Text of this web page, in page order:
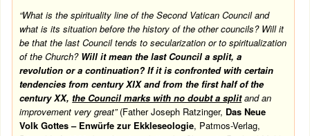
“What is the spirituality line of the Second Vatican Council and
what is its situation before the history of the other councils? Will it
be that the last Council tends to secularization or to spiritualization
of the Church? Will it mean the last Council a split, a
revolution or a continuation? If it is confronted with certain
tendencies from century XIX and from the first half of the
century XX,the Council marks with no doubt a splitand an
improvement very great”(Father Joseph Ratzinger, Das Neue
Volk Gottes – Enwürfe zur Ekkleseologie, Patmos-Verlag,